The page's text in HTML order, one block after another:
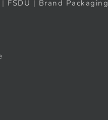
| FSDU | Brand Packaging